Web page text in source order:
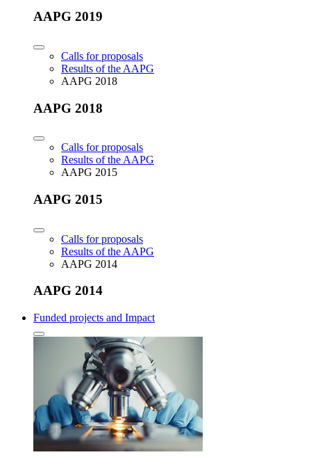
AAPG 2019
Calls for proposals
Results of the AAPG
AAPG 2018
AAPG 2018
Calls for proposals
Results of the AAPG
AAPG 2015
AAPG 2015
Calls for proposals
Results of the AAPG
AAPG 2014
AAPG 2014
Funded projects and Impact